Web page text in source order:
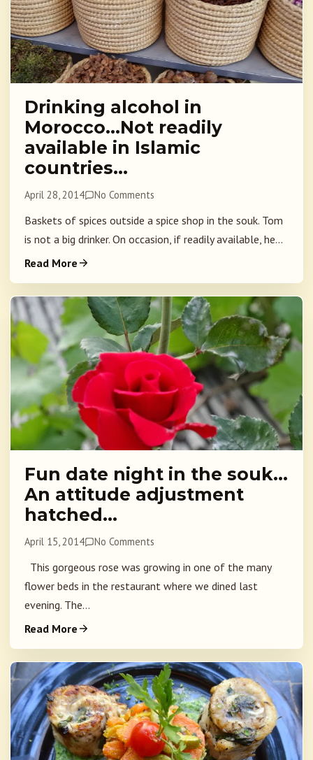
Drinking alcohol in
Morocco…Not readily
available in Islamic
countries…
April 28, 2014 No Comments
Baskets of spices outside a spice shop in the souk. Tom
is not a big drinker. On occasion, if readily available, he...
Read More
Fun date night in the souk…
An attitude adjustment
hatched…
April 15, 2014 No Comments
This gorgeous rose was growing in one of the many
flower beds in the restaurant where we dined last
evening. The...
Read More